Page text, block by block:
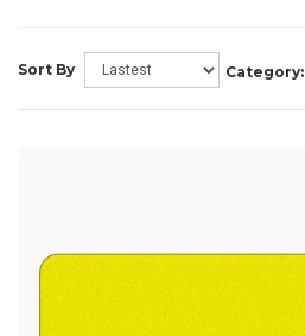
Sort By Category: